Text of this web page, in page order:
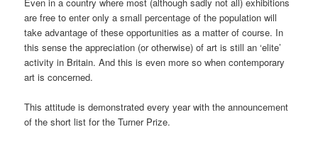
are free to enter only a small percentage of the population will
take advantage of these opportunities as a matter of course. In
this sense the appreciation (or otherwise) of art is still an ‘elite’
activity in Britain. And this is even more so when contemporary
art is concerned.
This attitude is demonstrated every year with the announcement
of the short list for the Turner Prize.